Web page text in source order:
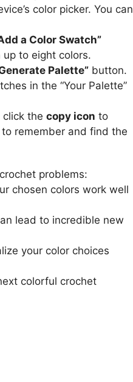
color picker. You can
a Color Swatch”
to eight colors.
Palette” button.
in the “Your Palette”
click the copy icon to
remember and find the
problems:
chosen colors work well
lead to incredible new
your color choices
colorful crochet